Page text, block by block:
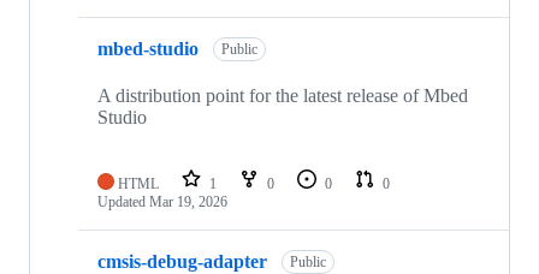
mbed-studio Public
A distribution point for the latest release of Mbed
Studio
HTML 1 0 0
0
Updated Mar 19, 2026
cmsis-debug-adapter Public